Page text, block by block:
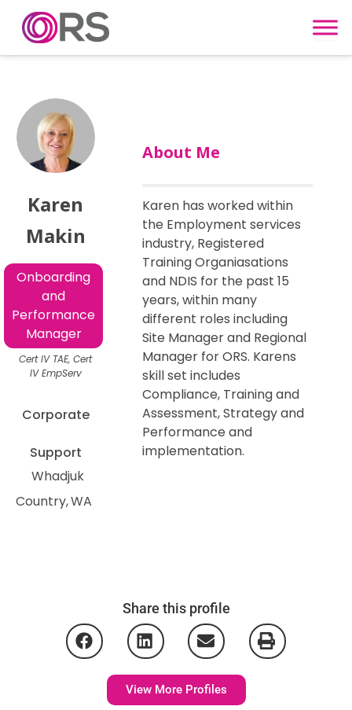
Skip to content
Karen
Makin
Onboarding
and
Performance
Manager
Cert IV TAE, Cert
IV EmpServ
Corporate
Support
Whadjuk
Country WA
About Me
Karen has worked within
the Employment services
industry, Registered
Training Organiasations
and NDIS for the past 15
years, within many
different roles including
Site Manager and Regional
Manager for ORS. Karens
skill set includes
Compliance, Training and
Assessment, Strategy and
Performance and
implementation.
Share this profile
View More Profiles